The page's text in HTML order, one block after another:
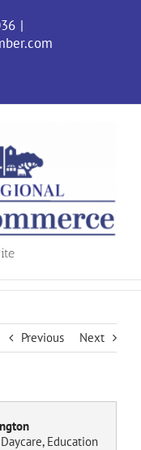
|
Previous Next
Daycare, Education